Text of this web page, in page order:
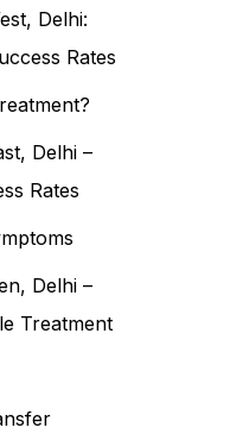
Delhi:
Rates
Delhi –
Rates
Delhi –
Treatment